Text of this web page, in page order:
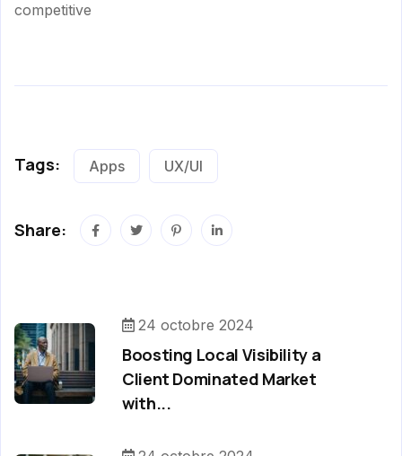
competitive
Tags: Apps UX/UI
Share:
24 octobre 2024
Boosting Local Visibility a
Client Dominated Market
with...